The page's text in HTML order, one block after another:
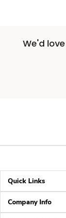
We'd
Quick Links
Company Info